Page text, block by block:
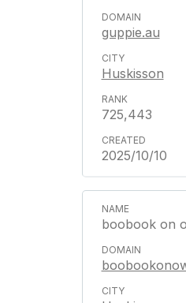
guppie.au
Huskisson
725,443
2025/10/10
boobook on